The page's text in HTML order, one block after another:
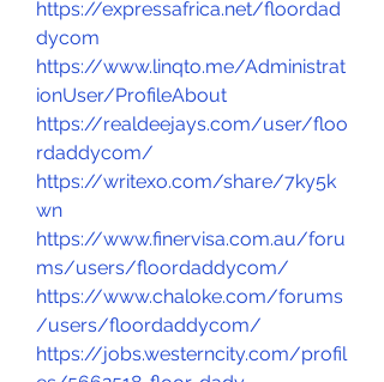
https://expressafrica.net/floordad
dycom
https://www.linqto.me/Administrat
ionUser/ProfileAbout
https://realdeejays.com/user/floo
rdaddycom/
https://writexo.com/share/7ky5k
wn
https://www.finervisa.com.au/foru
ms/users/floordaddycom/
https://www.chaloke.com/forums
/users/floordaddycom/
https://jobs.westerncity.com/profil